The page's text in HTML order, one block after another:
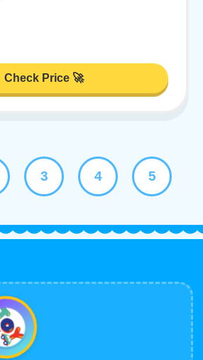
Check Price 🚀
3 4 5